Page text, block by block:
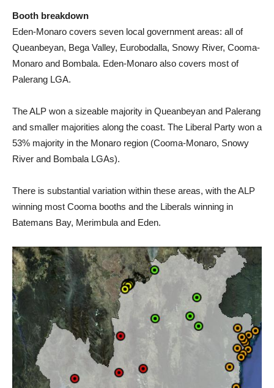
Booth breakdown
Eden-Monaro covers seven local government areas: all of
Queanbeyan, Bega Valley, Eurobodalla, Snowy River, Cooma-
Monaro and Bombala. Eden-Monaro also covers most of
Palerang LGA.
The ALP won a sizeable majority in Queanbeyan and Palerang
and smaller majorities along the coast. The Liberal Party won a
53% majority in the Monaro region (Cooma-Monaro, Snowy
River and Bombala LGAs).
There is substantial variation within these areas, with the ALP
winning most Cooma booths and the Liberals winning in
Batemans Bay, Merimbula and Eden.